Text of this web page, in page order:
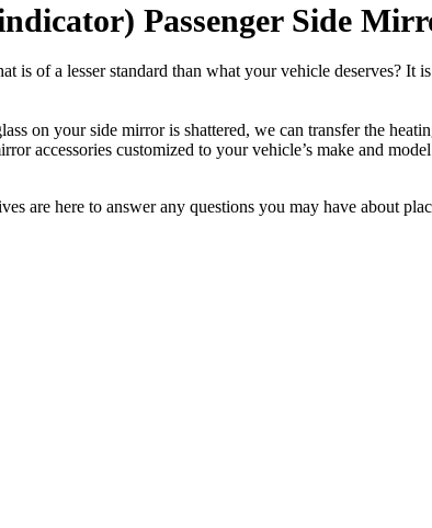
Passenger Side
of a lesser standard than what your vehicle deserves? It
on your side mirror is shattered, we can transfer the
accessories customized to your vehicle’s make and
are here to answer any questions you may have about